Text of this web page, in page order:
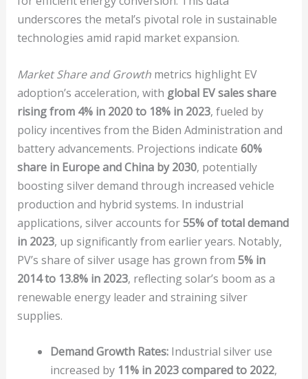
underscores the metal’s pivotal role in sustainable
technologies amid rapid market expansion.
Market Share and Growthmetrics highlight EV
adoption’s acceleration, with global EV sales share
rising from 4% in 2020 to 18% in 2023, fueled by
policy incentives from the Biden Administration and
battery advancements. Projections indicate 60%
share in Europe and China by 2030, potentially
boosting silver demand through increased vehicle
production and hybrid systems. In industrial
applications, silver accounts for55% of total demand
in 2023, up significantly from earlier years. Notably,
PV’s share of silver usage has grown from 5% in
2014 to 13.8% in 2023, reflecting solar’s boom as a
renewable energy leader and straining silver
supplies.
Demand Growth Rates:Industrial silver use
increased by 11% in 2023 compared to 2022,